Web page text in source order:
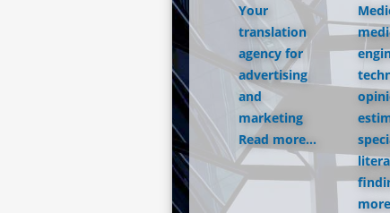
Your
translation
agency for
advertising
and
marketing
Read more...